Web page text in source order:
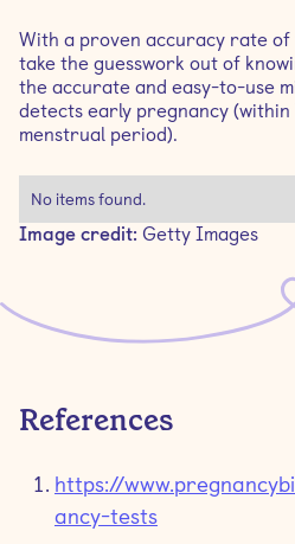
With a proven accuracy rate of
take the guesswork out of
the accurate and easy-to-use
detects early pregnancy (within
menstrual period).
No items found.
Image credit: Getty Images
References
https://
ancy-tests